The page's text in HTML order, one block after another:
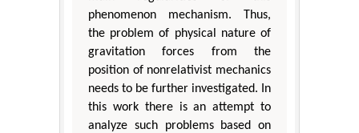
phenomenon mechanism. Thus,
the problem of physical nature of
gravitation forces from the
position of nonrelativist mechanics
needs to be further investigated. In
this work there is an attempt to
analyze such problems based on